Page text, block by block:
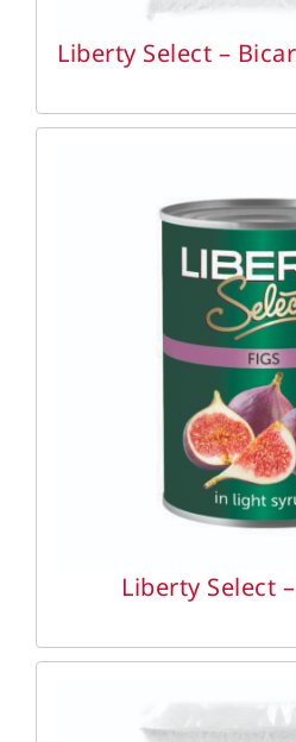
Liberty Select –
Liberty Select